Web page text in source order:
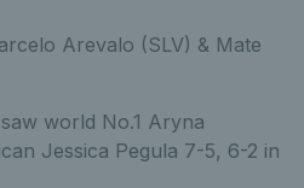
Arevalo (SLV) & Mate
world No.1 Aryna
Jessica Pegula 7-5, 6-2 in